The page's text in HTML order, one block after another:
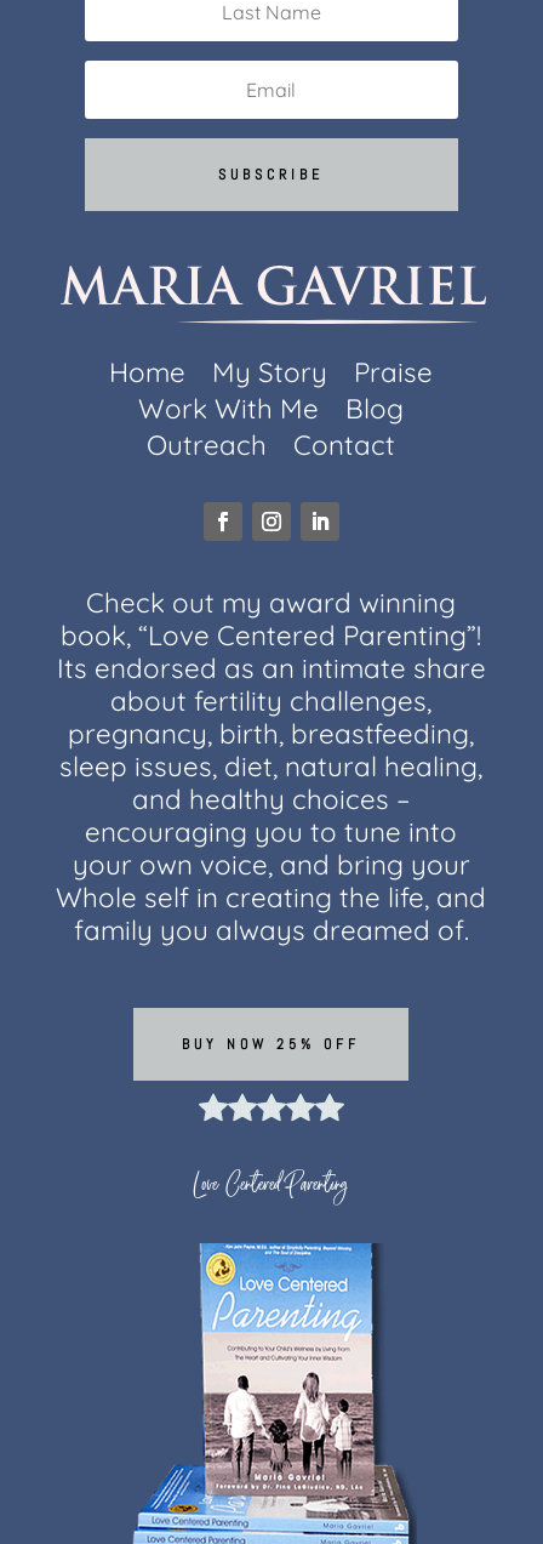
SUBSCRIBE
Home My Story
Praise
Work With Me
Blog
Outreach
Contact
Check out my award winning
book, “Love Centered Parenting”!
Its endorsed as an intimate share
about fertility challenges,
pregnancy, birth, breastfeeding,
sleep issues, diet, natural healing,
and healthy choices –
encouraging you to tune into
your own voice, and bring your
Whole self in creating the life, and
family you always dreamed of.
BUY NOW 25% OFF
Love Centered Parenting